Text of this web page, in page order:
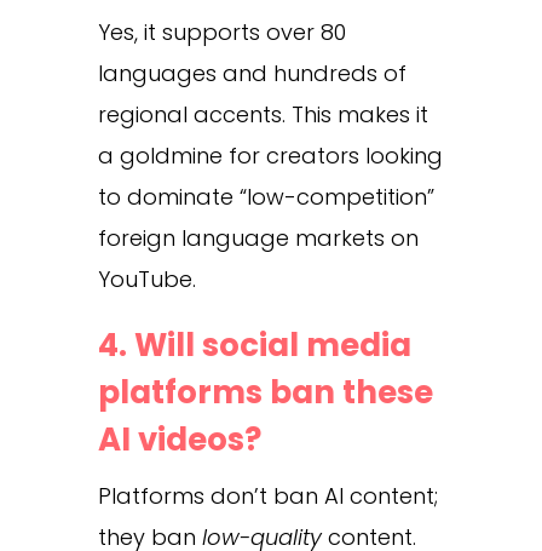
Yes, it supports over 80
languages and hundreds of
regional accents. This makes it
a goldmine for creators looking
to dominate “low-competition”
foreign language markets on
YouTube.
4. Will social media
platforms ban these
AI videos?
Platforms don’t ban AI content;
they ban low-qualitycontent.